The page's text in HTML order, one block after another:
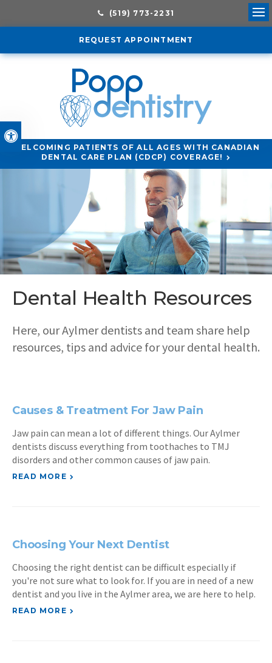
Accessible Version
(519) 773-2231
REQUEST APPOINTMENT
WELCOMING PATIENTS OF ALL AGES WITH CANADIAN
DENTAL CARE PLAN (CDCP) COVERAGE!
Dental Health Resources
Here, our Aylmer dentists and team share help
resources, tips and advice for your dental health.
Causes & Treatment For Jaw Pain
Jaw pain can mean a lot of different things. Our Aylmer
dentists discuss everything from toothaches to TMJ
disorders and other common causes of jaw pain.
READ MORE
Choosing Your Next Dentist
Choosing the right dentist can be difficult especially if
you're not sure what to look for. If you are in need of a new
dentist and you live in the Aylmer area, we are here to help.
READ MORE